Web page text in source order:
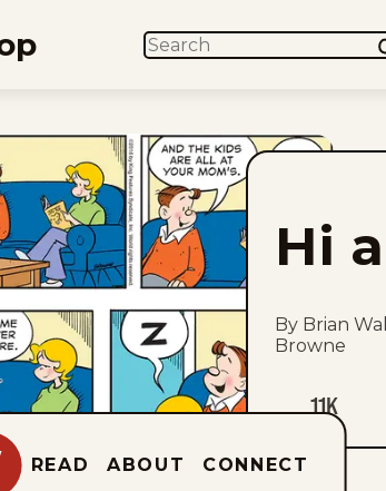
SEARCH
Hi
By Brian
Browne
11K
READ ABOUT CONNECT